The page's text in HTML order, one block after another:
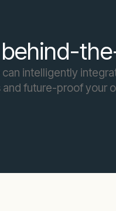
intelligently
future-proof your